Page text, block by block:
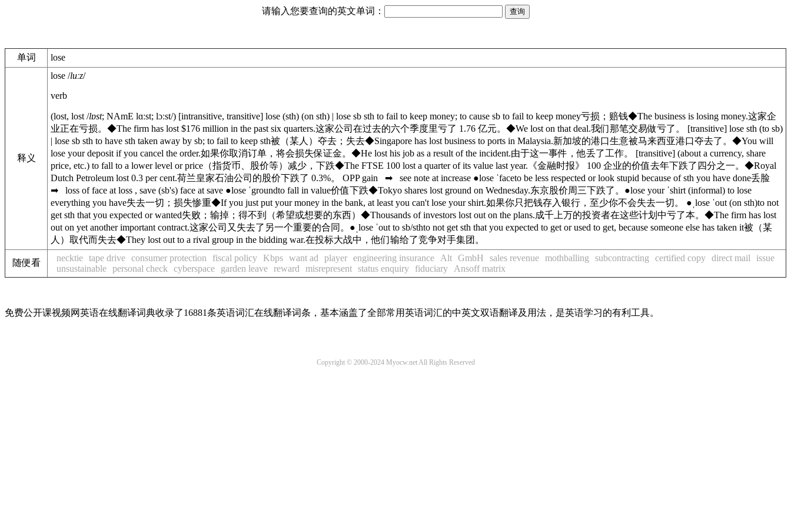
请输入您要查询的英文单词：
单词 lose
释义
lose /luːz/
verb
(lost, lost /lɒst; NAmE lɑːst; lɔːst/) [intransitive, transitive] lose (sth) (on sth) | lose sb sth to fail to keep money; to cause sb to fail to keep money亏损；赔钱◆The business is losing money.这家企
业正在亏损。 ◆The firm has lost $176 million in the past six quarters.这家公司在过去的六个季度里亏了 1.76 亿元。 ◆We lost on that deal.我们那笔交易做亏了。 [transitive] lose sth (to sb)
| lose sb sth to have sth taken away by sb; to fail to keep sth被（某人）夺去；失去◆Singapore has lost business to ports in Malaysia.新加坡的港口生意被马来西亚港口夺去了。 ◆You will
lose your deposit if you cancel the order.如果你取消订单，将会损失保证金。 ◆He lost his job as a result of the incident.由于这一事件，他丢了工作。 [transitive] (about a currency, share
price, etc.) to fall to a lower level or price （指货币、股价等）减少，下跌◆The FTSE 100 lost a quarter of its value last year. 《金融时报》 100 企业的价值去年下跌了四分之一。 ◆Royal
Dutch Petroleum lost 0.3 per cent.荷兰皇家石油公司的股价下跌了 0.3%。 OPP gain ➡ see note at increase ●lose ˈfaceto be less respected or look stupid because of sth you have done丢脸
➡
loss of face at loss , save (sb's) face at save ●lose ˈgroundto fall in value价值下跌◆Tokyo shares lost ground on Wednesday.东京股价周三下跌了。 ●lose your ˈshirt (informal) to lose
everything you have失去一切；损失惨重◆If you just put your money in the bank, at least you can't lose your shirt.如果你只把钱存入银行，至少你不会失去一切。 ● ˌlose ˈout (on sth)to not
get sth that you expected or wanted失败；输掉；得不到（希望或想要的东西） ◆Thousands of investors lost out on the plans.成千上万的投资者在这些计划中亏了本。 ◆The firm has lost
out on yet another important contract.这家公司又失去了另一个重要的合同。 ● ˌlose ˈout to sb/sthto not get sth that you expected to get or used to get, because someone else has taken it被（某
人）取代而失去◆They lost out to a rival group in the bidding war.在投标大战中，他们输给了竞争对手集团。
随便看 necktie tape drive consumer protection fiscal policy Kbps want ad player engineering insurance Alt GmbH sales revenue mothballing subcontracting certified copy direct mail
issue
unsustainable personal check cyberspace garden leave reward misrepresent status enquiry fiduciary Ansoff matrix
免费公开课视频网英语在线翻译词典收录了16881条英语词汇在线翻译词条，基本涵盖了全部常用英语词汇的中英文双语翻译及用法，是英语学习的有利工具。
Copyright © 2000-2024 Myocw.net All Rights Reserved